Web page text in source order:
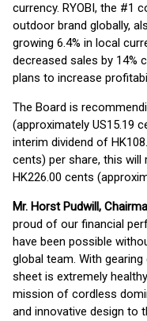
currency. RYOBI, the #1
outdoor brand globally,
growing 6.4% in local
decreased sales by 14%
plans to increase
The Board is
(approximately US15.19
interim dividend of
cents) per share, this
HK226.00 cents
Mr. Horst Pudwill,
proud of our financial
have been possible
global team. With
sheet is extremely
mission of cordless
and innovative design to